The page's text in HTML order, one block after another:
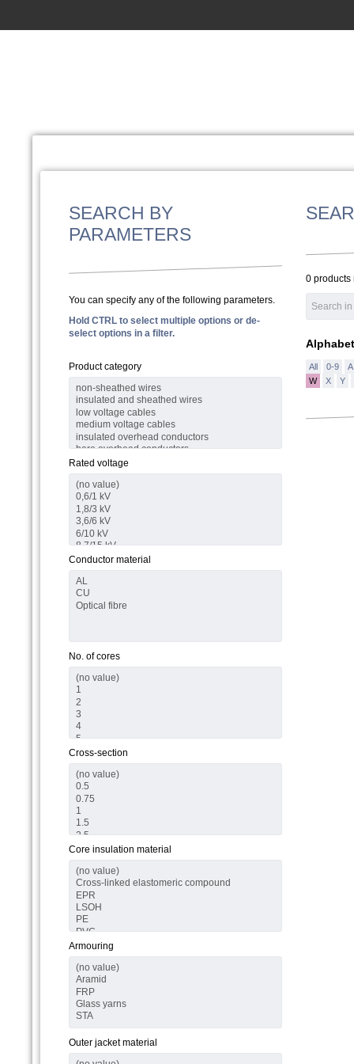
SEARCH BY
PARAMETERS
You can specify any of the following parameters.
Hold CTRL to select multiple options or de-
select options in a filter.
Product category
Rated voltage
Conductor material
No. of cores
Cross-section
Core insulation material
Armouring
Outer jacket material
0 products
All 0-9
A
W
X Y